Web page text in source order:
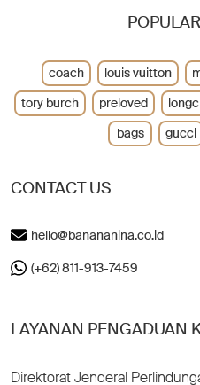
CONTACT US
hello@banananina.co.id
(+62) 811-913-7459
LAYANAN PENGADUAN
Direktorat Jenderal
coach louis vuitton
tory burch
preloved
bags
gucci